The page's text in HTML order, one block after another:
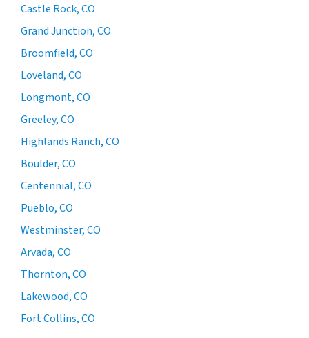
Castle Rock, CO
Grand Junction, CO
Broomfield, CO
Loveland, CO
Longmont, CO
Greeley, CO
Highlands Ranch, CO
Boulder, CO
Centennial, CO
Pueblo, CO
Westminster, CO
Arvada, CO
Thornton, CO
Lakewood, CO
Fort Collins, CO